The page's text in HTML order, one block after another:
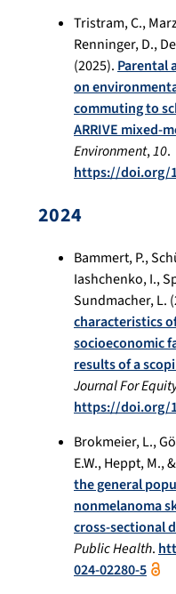
Tristram, C.,
Renninger, D.,
(2025).Parental
on
commuting to
ARRIVE mixed-
Environment,10.
https://doi.org/
2024
Bammert, P.,
Iashchenko, I.,
Sundmacher, L.
characteristics
socioeconomic
results of a
Journal For
https://doi.org/
Brokmeier, L.,
E.W., Heppt, M.,
the general
nonmelanoma
cross-sectional
Public Health.
024-02280-5